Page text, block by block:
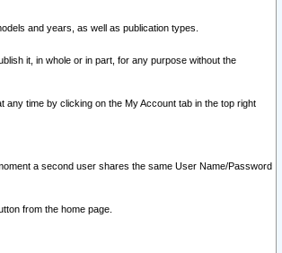
and years, as well as publication types.
it, in whole or in part, for any purpose without the
time by clicking on the My Account tab in the top right
a second user shares the same User Name/Password
from the home page.